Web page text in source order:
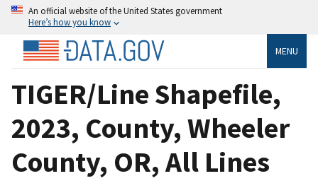
An official website of the United States government
Here’s how you know
MENU
TIGER/Line Shapefile,
2023, County, Wheeler
County, OR, All Lines